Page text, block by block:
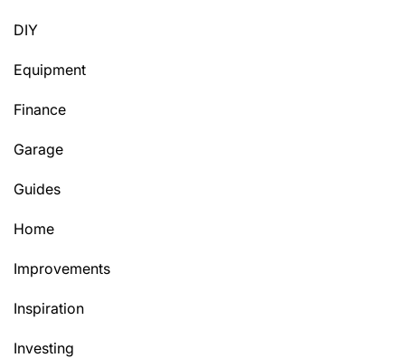
DIY
Equipment
Finance
Garage
Guides
Home
Improvements
Inspiration
Investing